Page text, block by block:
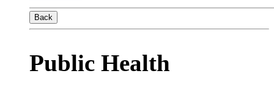
Back
Public Health